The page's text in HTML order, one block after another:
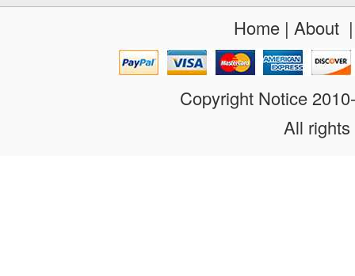
Home| About
Copyright Notice
All